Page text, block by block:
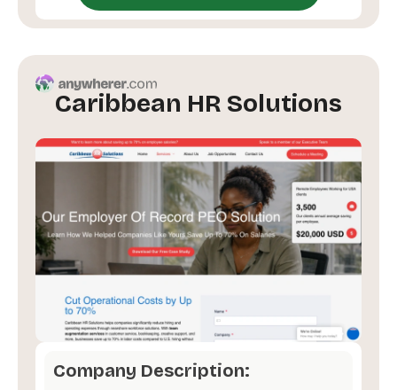
Caribbean HR Solutions
Company Description: